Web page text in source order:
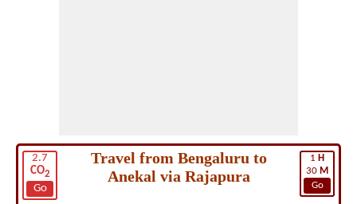
2.7
CO2
Go
1 H
30 M
Go
Travel from Bengaluru to
Anekal via Rajapura